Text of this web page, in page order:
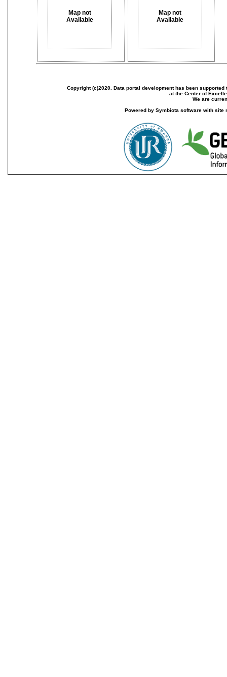
Map not
Available
Map not
Available
Copyright (c)2020. Data portal development has been
at the Center of
We are
Powered by Symbiota software with site